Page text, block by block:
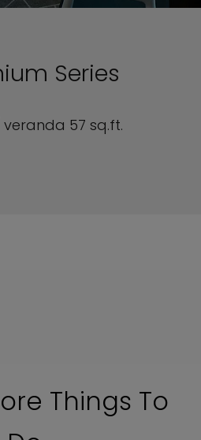
Series
57 sq.ft.
Things To